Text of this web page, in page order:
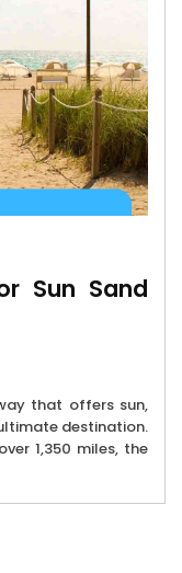
Sun Sand
that offers sun,
destination.
1,350 miles, the